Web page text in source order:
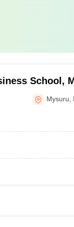
School,
Mysuru